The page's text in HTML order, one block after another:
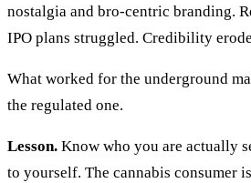
nostalgia and bro-centric branding.
IPO plans struggled. Credibility
What worked for the underground
the regulated one.
Lesson. Know who you are actually
to yourself. The cannabis consumer